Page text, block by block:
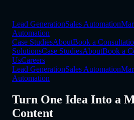
Lead GenerationSales Automation
Automation
Case StudiesAboutBook a
SolutionsCase StudiesAboutBook a
UsCareers
Lead GenerationSales Automation
Automation
Turn One Idea Into a
Content